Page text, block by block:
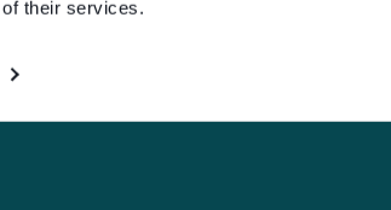
their services.
Press